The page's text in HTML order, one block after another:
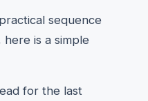
sequence
is a simple
for the last